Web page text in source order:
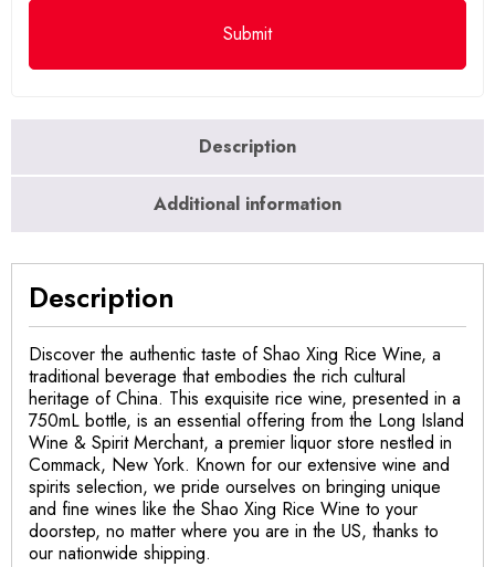
Description
Additional information
Description
Discover the authentic taste of Shao Xing Rice Wine, a
traditional beverage that embodies the rich cultural
heritage of China. This exquisite rice wine, presented in a
750mL bottle, is an essential offering from the Long Island
Wine & Spirit Merchant, a premier liquor store nestled in
Commack, New York. Known for our extensive wine and
spirits selection, we pride ourselves on bringing unique
and fine wines like the Shao Xing Rice Wine to your
doorstep, no matter where you are in the US, thanks to
our nationwide shipping.